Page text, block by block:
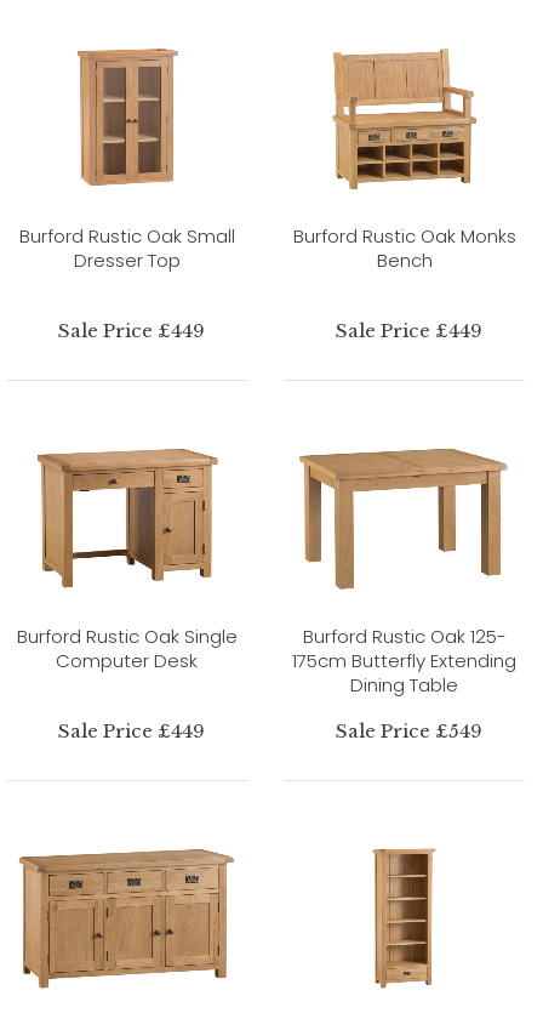
Burford Rustic Oak Small
Dresser Top
Sale Price £449
Burford Rustic Oak Monks
Bench
Sale Price £449
Burford Rustic Oak Single
Computer Desk
Sale Price £449
Burford Rustic Oak 125-
175cm Butterfly Extending
Dining Table
Sale Price £549